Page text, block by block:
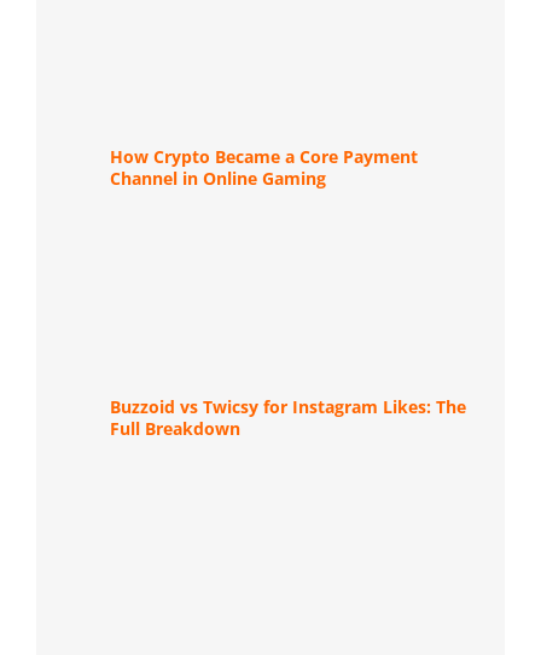
How Crypto Became a Core Payment
Channel in Online Gaming
Buzzoid vs Twicsy for Instagram Likes: The
Full Breakdown